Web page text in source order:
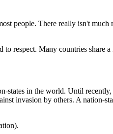
people. There really isn't
respect. Many countries share
in the world. Until
invasion by others. A nation-